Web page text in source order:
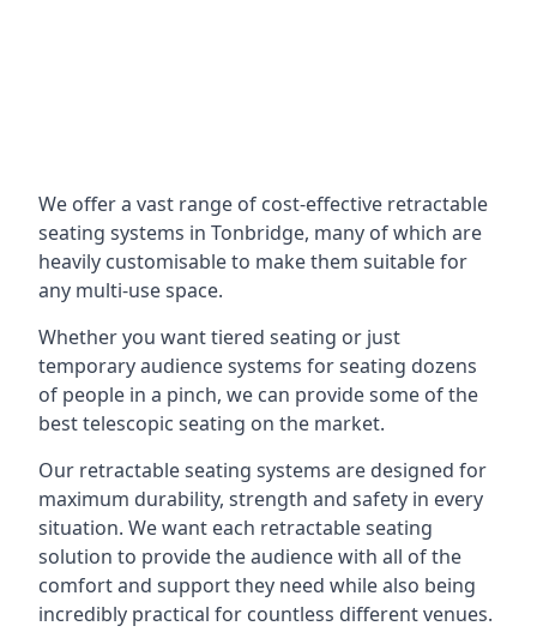
We offer a vast range of cost-effective retractable
seating systems in Tonbridge, many of which are
heavily customisable to make them suitable for
any multi-use space.
Whether you want tiered seating or just
temporary audience systems for seating dozens
of people in a pinch, we can provide some of the
best telescopic seating on the market.
Our retractable seating systems are designed for
maximum durability, strength and safety in every
situation. We want each retractable seating
solution to provide the audience with all of the
comfort and support they need while also being
incredibly practical for countless different venues.